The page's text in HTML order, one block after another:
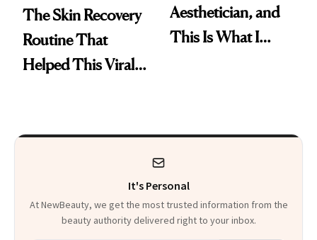
The Skin Recovery
Routine That
Helped This Viral
Aesthetician, and
This Is What I
It's Personal
At NewBeauty, we get the most trusted information from the
beauty authority delivered right to your inbox.